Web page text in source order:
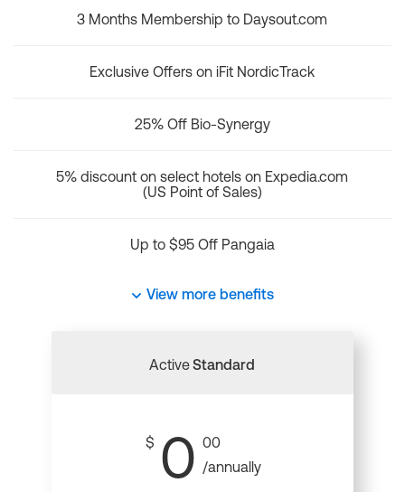
3 Months Membership to Daysout.com
Exclusive Offers on iFit NordicTrack
25% Off Bio-Synergy
5% discount on select hotels on Expedia.com
(US Point of Sales)
Up to $95 Off Pangaia
View more benefits
ActiveStandard
$ 0 00
/annually